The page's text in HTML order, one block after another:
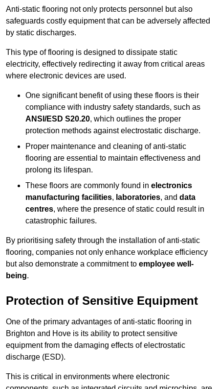
Anti-static flooring not only protects personnel but also
safeguards costly equipment that can be adversely affected
by static discharges.
This type of flooring is designed to dissipate static
electricity, effectively redirecting it away from critical areas
where electronic devices are used.
One significant benefit of using these floors is their
compliance with industry safety standards, such as
ANSI/ESD S20.20, which outlines the proper
protection methods against electrostatic discharge.
Proper maintenance and cleaning of anti-static
flooring are essential to maintain effectiveness and
prolong its lifespan.
These floors are commonly found in electronics
manufacturing facilities, laboratories, and data
centres, where the presence of static could result in
catastrophic failures.
By prioritising safety through the installation of anti-static
flooring, companies not only enhance workplace efficiency
but also demonstrate a commitment to employee well-
being.
Protection of Sensitive Equipment
One of the primary advantages of anti-static flooring in
Brighton and Hove is its ability to protect sensitive
equipment from the damaging effects of electrostatic
discharge (ESD).
This is critical in environments where electronic